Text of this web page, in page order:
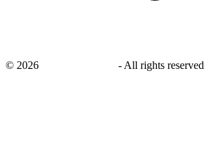
© 2026 - All rights reserved